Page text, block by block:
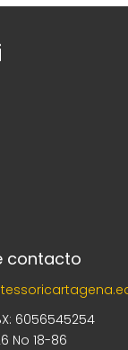
contacto
6056545254
No 18-86